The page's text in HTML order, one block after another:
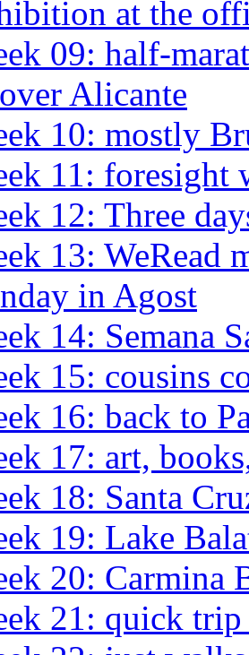
at the
09: half-
Alicante
10: mostly
11: foresight
12: Three
13: WeRead
in Agost
14: Semana
15: cousins
16: back to
17: art,
18: Santa
19: Lake
20: Carmina
21: quick